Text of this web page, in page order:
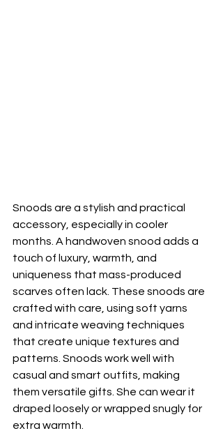
Snoods are a stylish and practical
accessory, especially in cooler
months. A handwoven snood adds a
touch of luxury, warmth, and
uniqueness that mass-produced
scarves often lack. These snoods are
crafted with care, using soft yarns
and intricate weaving techniques
that create unique textures and
patterns. Snoods work well with
casual and smart outfits, making
them versatile gifts. She can wear it
draped loosely or wrapped snugly for
extra warmth.